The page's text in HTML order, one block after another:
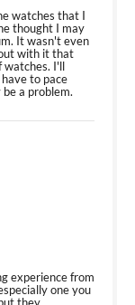
watches that I
thought I may
It wasn't even
with it that
watches. I'll
to pace
a problem.
experience from
one you